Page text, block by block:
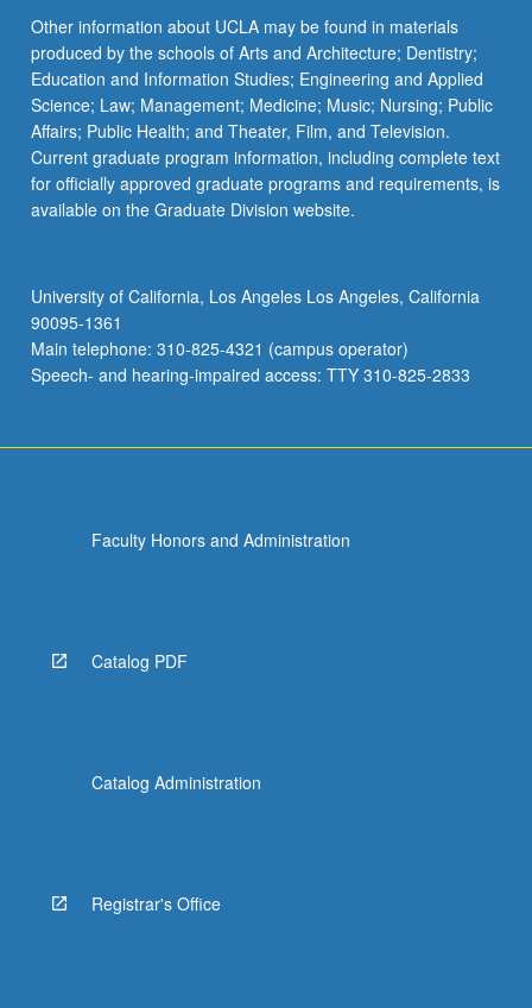
More
button
below.
Other information about UCLA may be found in materials
produced by the schools of Arts and Architecture; Dentistry;
Education and Information Studies; Engineering and Applied
Science; Law; Management; Medicine; Music; Nursing; Public
Affairs; Public Health; and Theater, Film, and Television.
Current graduate program information, including complete text
for officially approved graduate programs and requirements, is
available on the Graduate Division website.
University of California, Los Angeles Los Angeles, California
90095-1361
Main telephone: 310-825-4321 (campus operator)
Speech- and hearing-impaired access: TTY 310-825-2833
Faculty Honors and Administration
Catalog PDF
Catalog Administration
Registrar's Office